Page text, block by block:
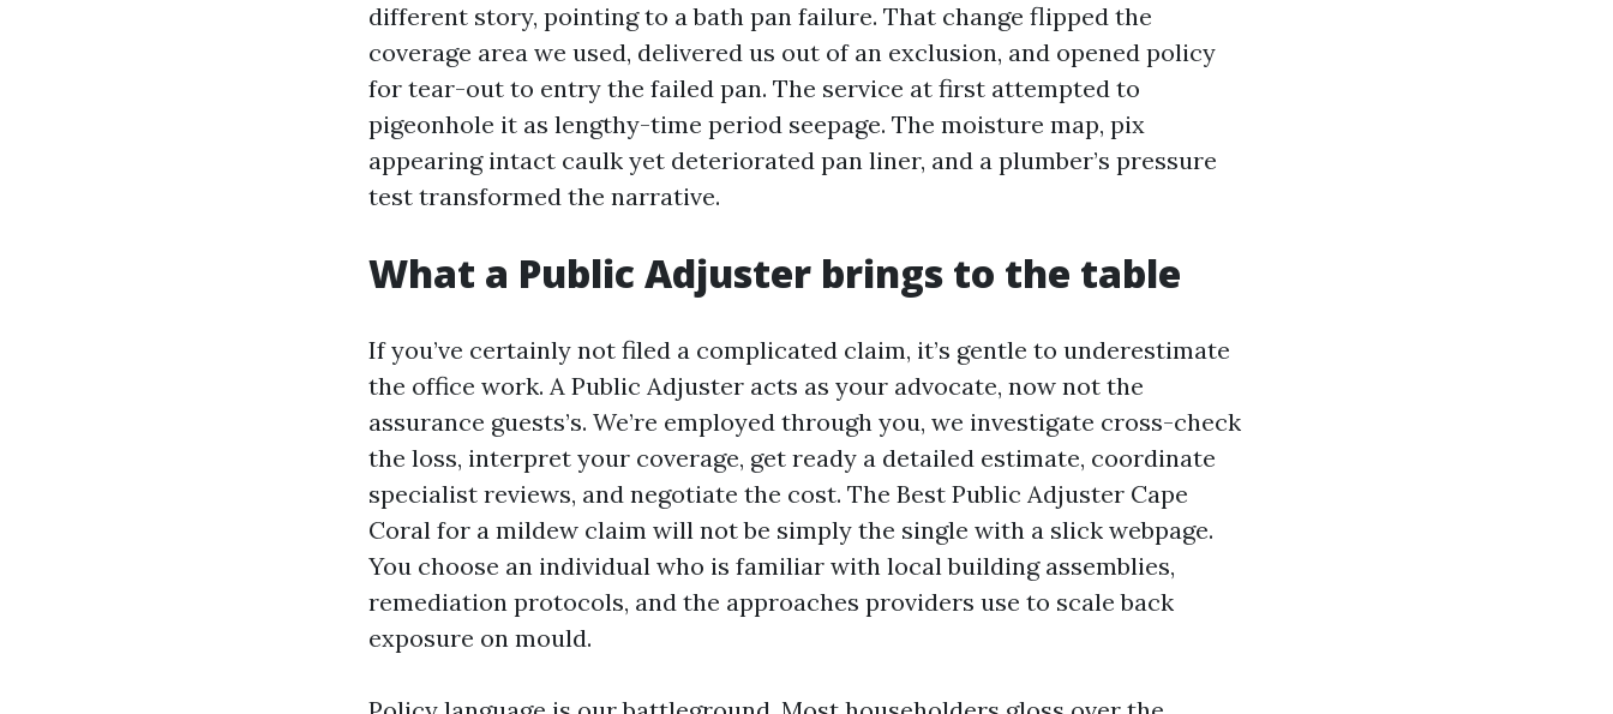
different story, pointing to a bath pan failure. That change flipped the
coverage area we used, delivered us out of an exclusion, and opened policy
for tear-out to entry the failed pan. The service at first attempted to
pigeonhole it as lengthy-time period seepage. The moisture map, pix
appearing intact caulk yet deteriorated pan liner, and a plumber’s pressure
test transformed the narrative.
What a Public Adjuster brings to the table
If you’ve certainly not filed a complicated claim, it’s gentle to underestimate
the office work. A Public Adjuster acts as your advocate, now not the
assurance guests’s. We’re employed through you, we investigate cross-check
the loss, interpret your coverage, get ready a detailed estimate, coordinate
specialist reviews, and negotiate the cost. The Best Public Adjuster Cape
Coral for a mildew claim will not be simply the single with a slick webpage.
You choose an individual who is familiar with local building assemblies,
remediation protocols, and the approaches providers use to scale back
exposure on mould.